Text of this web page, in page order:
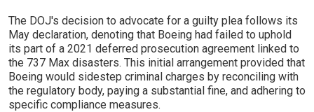
The DOJ's decision to advocate for a guilty plea follows its
May declaration, denoting that Boeing had failed to uphold
its part of a 2021 deferred prosecution agreement linked to
the 737 Max disasters. This initial arrangement provided that
Boeing would sidestep criminal charges by reconciling with
the regulatory body, paying a substantial fine, and adhering to
specific compliance measures.